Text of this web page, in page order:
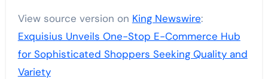
View source version on King Newswire:
Exquisius Unveils One-Stop E-Commerce Hub
for Sophisticated Shoppers Seeking Quality and
Variety